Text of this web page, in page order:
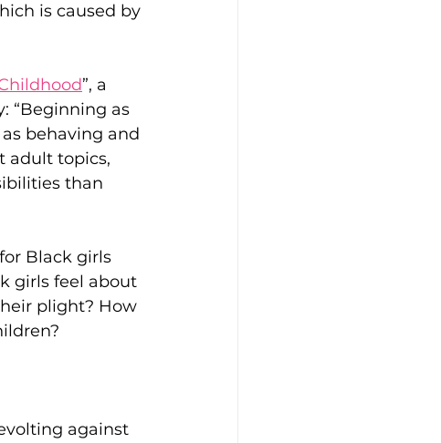
is caused by
”, a
“Beginning as
behaving and
adult topics,
than
Black girls
girls feel about
plight? How
against